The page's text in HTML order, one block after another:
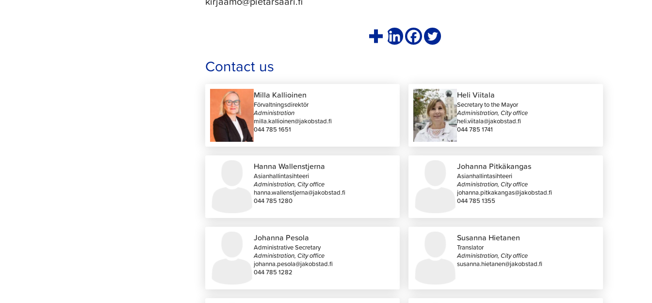
Contact us
Milla Kallioinen
Förvaltningsdirektör
Administration
milla.kallioinen@jakobstad.fi
044 785 1651
Heli Viitala
Secretary to the Mayor
Administration, City office
heli.viitala@jakobstad.fi
044 785 1741
Hanna Wallenstjerna
Asianhallintasihteeri
Administration, City office
hanna.wallenstjerna@jakobstad.fi
044 785 1280
Johanna Pitkäkangas
Asianhallintasihteeri
Administration, City office
johanna.pitkakangas@jakobstad.fi
044 785 1355
Johanna Pesola
Administrative Secretary
Administration, City office
johanna.pesola@jakobstad.fi
044 785 1282
Susanna Hietanen
Translator
Administration, City office
susanna.hietanen@jakobstad.fi